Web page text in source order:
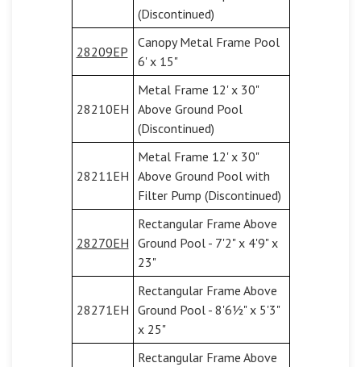
(Discontinued)
28209EP
Canopy Metal Frame Pool
6' x 15"
28210EH
Metal Frame 12' x 30"
Above Ground Pool
(Discontinued)
28211EH
Metal Frame 12' x 30"
Above Ground Pool with
Filter Pump (Discontinued)
28270EH
Rectangular Frame Above
Ground Pool - 7'2" x 4'9" x
23"
28271EH
Rectangular Frame Above
Ground Pool - 8'6½" x 5'3"
x 25"
Rectangular Frame Above